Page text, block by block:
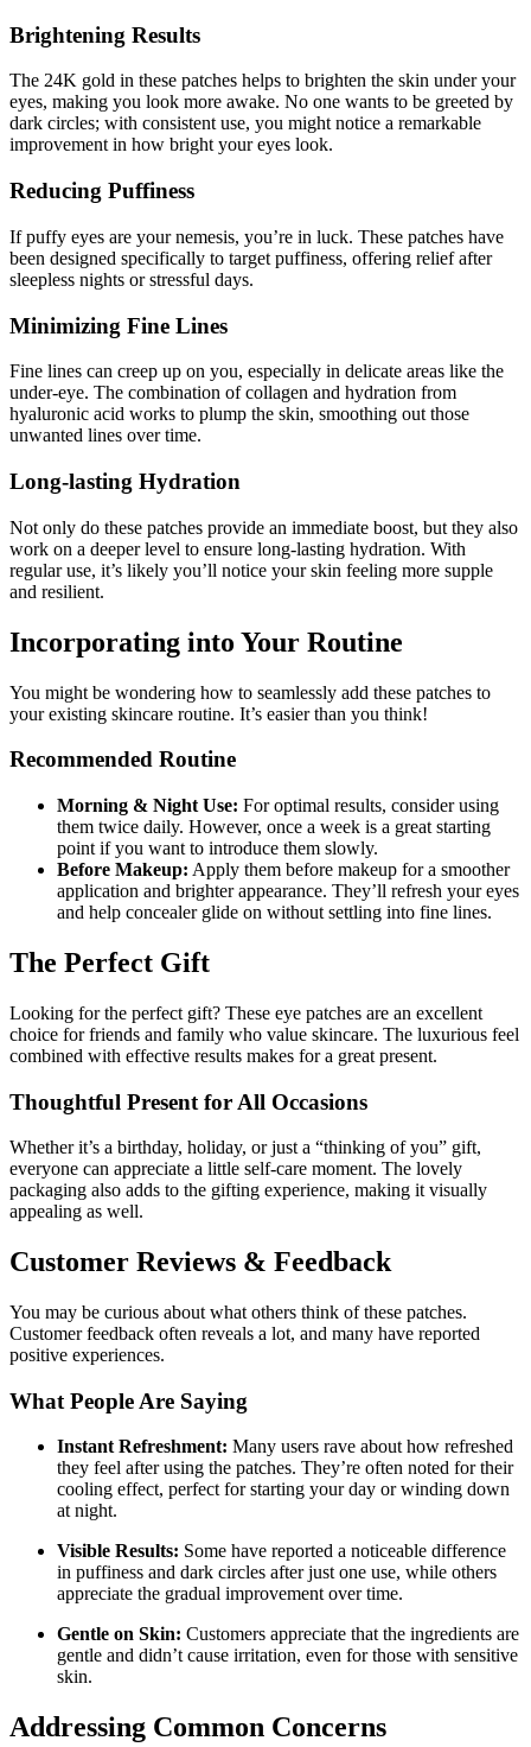
Brightening Results
The 24K gold in these patches helps to brighten the skin under your
eyes, making you look more awake. No one wants to be greeted by
dark circles; with consistent use, you might notice a remarkable
improvement in how bright your eyes look.
Reducing Puffiness
If puffy eyes are your nemesis, you’re in luck. These patches have
been designed specifically to target puffiness, offering relief after
sleepless nights or stressful days.
Minimizing Fine Lines
Fine lines can creep up on you, especially in delicate areas like the
under-eye. The combination of collagen and hydration from
hyaluronic acid works to plump the skin, smoothing out those
unwanted lines over time.
Long-lasting Hydration
Not only do these patches provide an immediate boost, but they also
work on a deeper level to ensure long-lasting hydration. With
regular use, it’s likely you’ll notice your skin feeling more supple
and resilient.
Incorporating into Your Routine
You might be wondering how to seamlessly add these patches to
your existing skincare routine. It’s easier than you think!
Recommended Routine
Morning & Night Use: For optimal results, consider using
them twice daily. However, once a week is a great starting
point if you want to introduce them slowly.
Before Makeup: Apply them before makeup for a smoother
application and brighter appearance. They’ll refresh your eyes
and help concealer glide on without settling into fine lines.
The Perfect Gift
Looking for the perfect gift? These eye patches are an excellent
choice for friends and family who value skincare. The luxurious feel
combined with effective results makes for a great present.
Thoughtful Present for All Occasions
Whether it’s a birthday, holiday, or just a “thinking of you” gift,
everyone can appreciate a little self-care moment. The lovely
packaging also adds to the gifting experience, making it visually
appealing as well.
Customer Reviews & Feedback
You may be curious about what others think of these patches.
Customer feedback often reveals a lot, and many have reported
positive experiences.
What People Are Saying
Instant Refreshment: Many users rave about how refreshed
they feel after using the patches. They’re often noted for their
cooling effect, perfect for starting your day or winding down
at night.
Visible Results: Some have reported a noticeable difference
in puffiness and dark circles after just one use, while others
appreciate the gradual improvement over time.
Gentle on Skin: Customers appreciate that the ingredients are
gentle and didn’t cause irritation, even for those with sensitive
skin.
Addressing Common Concerns